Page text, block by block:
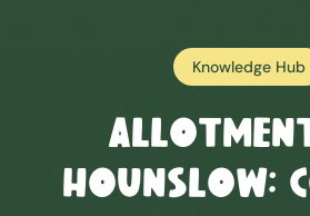
Knowledge Hub
Hounslow: